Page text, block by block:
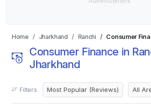
Home Jharkhand Ranchi Consumer
Consumer Finance in
Jharkhand
Filters